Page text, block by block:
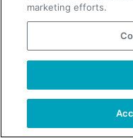
$100k+ of
“We looked at
found that the
plus the
marketing efforts.